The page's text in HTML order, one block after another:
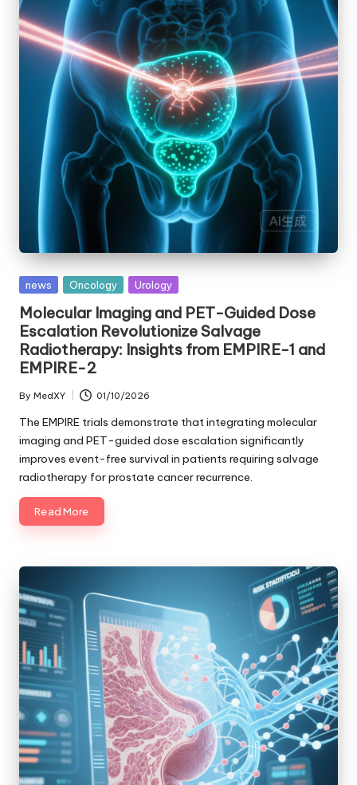
Posted
news Oncology Urology
Molecular Imaging and PET-Guided Dose
Escalation Revolutionize Salvage
Radiotherapy: Insights from EMPIRE-1 and
EMPIRE-2
Posted
by
By MedXY 01/10/2026
The EMPIRE trials demonstrate that integrating molecular
imaging and PET-guided dose escalation significantly
improves event-free survival in patients requiring salvage
radiotherapy for prostate cancer recurrence.
Read More